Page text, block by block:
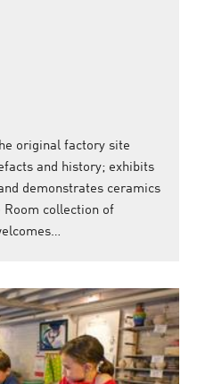
original factory site
and history; exhibits
demonstrates ceramics
Room collection of